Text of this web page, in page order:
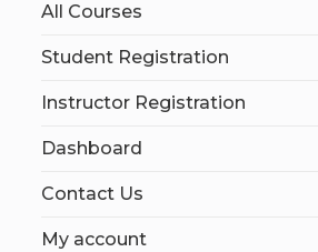
All Courses
Student Registration
Instructor Registration
Dashboard
Contact Us
My account